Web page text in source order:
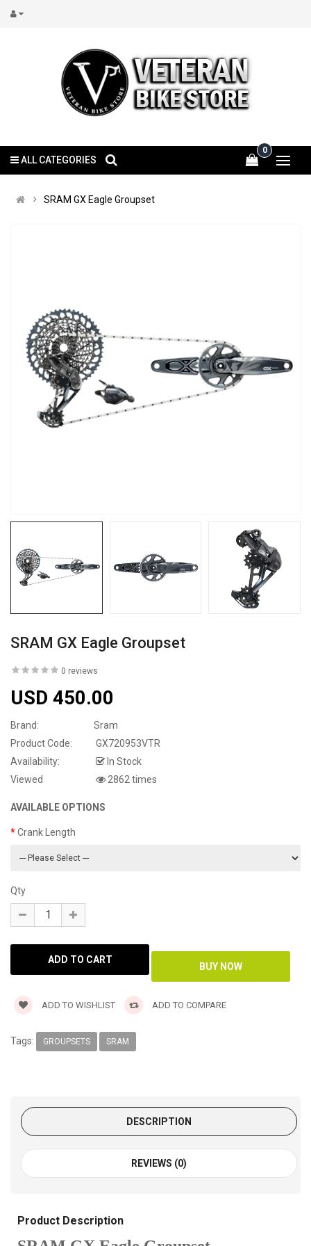
0
ALL CATEGORIES
SRAM GX Eagle Groupset
SRAM GX Eagle Groupset
0 reviews
USD 450.00
Brand:
Sram
Product Code:
GX720953VTR
Availability:
In Stock
Viewed
2862 times
AVAILABLE OPTIONS
Crank Length
Qty
ADD TO WISHLIST ADD TO COMPARE
Tags: GROUPSETS SRAM
DESCRIPTION
REVIEWS (0)
Product Description